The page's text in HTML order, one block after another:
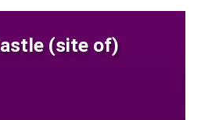
(site of)